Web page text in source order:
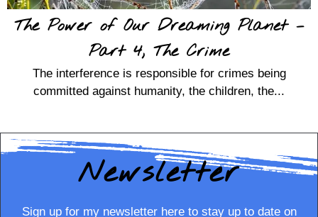
The Power of Our Dreaming Planet –
Part 4, The Crime
The interference is responsible for crimes being
committed against humanity, the children, the...
Newsletter
Sign up for my newsletter here to stay up to date on